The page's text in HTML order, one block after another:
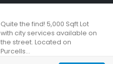
Quite the find! 5,000 Sqft Lot
with city services available on
the street. Located on
Purcells…